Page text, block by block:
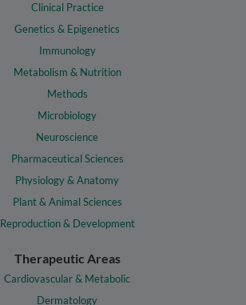
Clinical Practice
Genetics & Epigenetics
Immunology
Metabolism & Nutrition
Methods
Microbiology
Neuroscience
Pharmaceutical Sciences
Physiology & Anatomy
Plant & Animal Sciences
Reproduction & Development
Therapeutic Areas
Cardiovascular & Metabolic
Dermatology